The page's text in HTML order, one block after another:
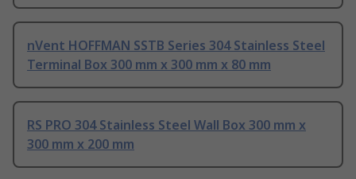
nVent HOFFMAN SSTB Series 304 Stainless Steel
Terminal Box 300 mm x 300 mm x 80 mm
RS PRO 304 Stainless Steel Wall Box 300 mm x
300 mm x 200 mm